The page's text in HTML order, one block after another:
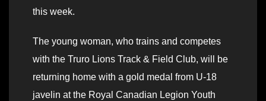
this week.
The young woman, who trains and competes
with the Truro Lions Track & Field Club, will be
returning home with a gold medal from U-18
javelin at the Royal Canadian Legion Youth